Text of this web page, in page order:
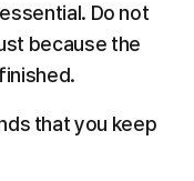
Do not
because the
that you keep